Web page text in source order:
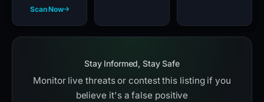
Scan Now
Stay Informed, Stay Safe
Monitor live threats or contest this listing if you
believe it's a false positive